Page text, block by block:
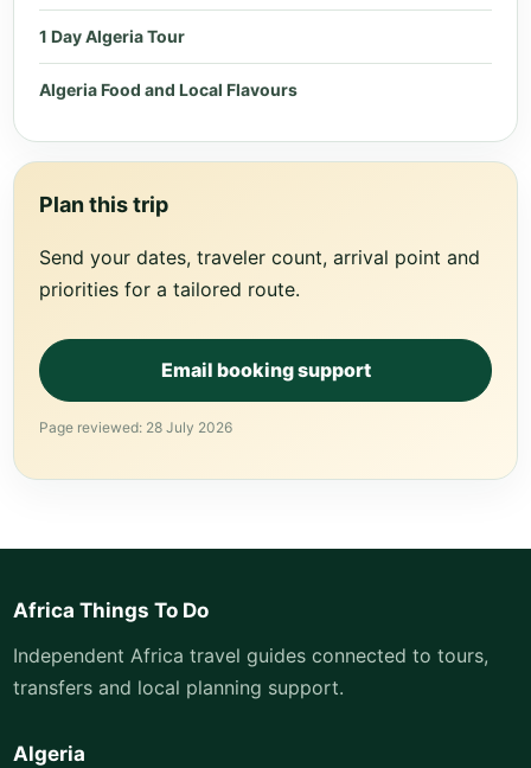
1 Day Algeria Tour
Algeria Food and Local Flavours
Plan this trip
Send your dates, traveler count, arrival point and
priorities for a tailored route.
Email booking support
Page reviewed: 28 July 2026
Africa Things To Do
Independent Africa travel guides connected to tours,
transfers and local planning support.
Algeria